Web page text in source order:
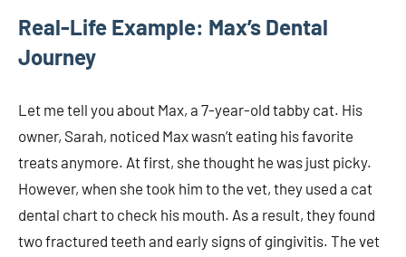
Real-Life Example: Max’s Dental
Journey
Let me tell you about Max, a 7-year-old tabby cat. His
owner, Sarah, noticed Max wasn’t eating his favorite
treats anymore. At first, she thought he was just picky.
However, when she took him to the vet, they used a cat
dental chart to check his mouth. As a result, they found
two fractured teeth and early signs of gingivitis. The vet